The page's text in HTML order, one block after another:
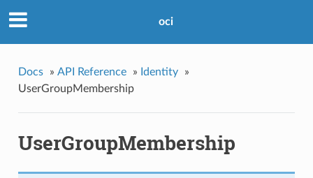
oci
Docs » API Reference » Identity
»
UserGroupMembership
UserGroupMembership